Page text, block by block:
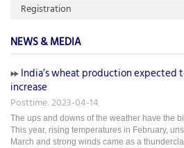
Registration
NEWS & MEDIA
India’s wheat production expected
increase
Posttime: 2023-04-14
The ups and downs of the weather have the
This year, rising temperatures in February,
March and strong winds came as a